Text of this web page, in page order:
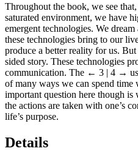
Throughout the book, we see
saturated environment, we have
emergent technologies. We
these technologies bring to our
produce a better reality for us.
sided story. These technologies
communication. The ← 3 | 4 →
of many ways we can spend
important question here though is
the actions are taken with one’s
life’s purpose.
Details